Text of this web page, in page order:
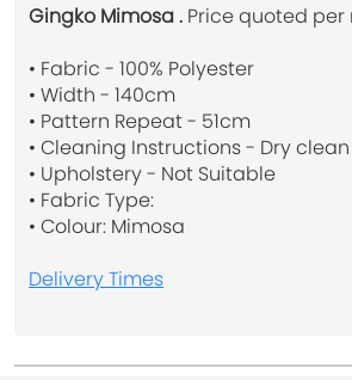
Gingko Mimosa . Price quoted per
• Fabric - 100% Polyester
• Width - 140cm
• Pattern Repeat - 51cm
• Cleaning Instructions - Dry
• Upholstery - Not Suitable
• Fabric Type:
• Colour: Mimosa
Delivery Times